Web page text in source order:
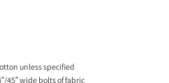
unless specified
45″ wide bolts of fabric